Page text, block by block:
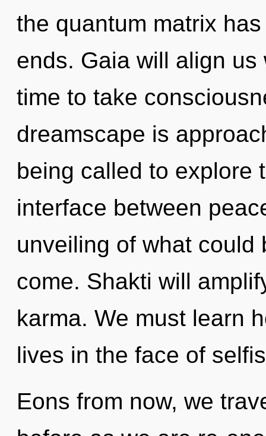
the quantum matrix
ends. Gaia will align
time to take
dreamscape is
being called to explore
interface between
unveiling of what could
come. Shakti will
karma. We must learn
lives in the face of
Eons from now, we